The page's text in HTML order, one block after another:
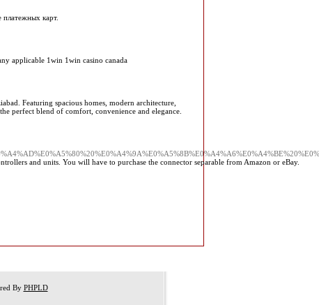
карт.
applicable 1win 1win casino canada
Featuring spacious homes, modern architecture,
perfect blend of comfort, convenience and elegance.
and units. You will have to purchase the connector separable from Amazon or eBay.
By PHPLD